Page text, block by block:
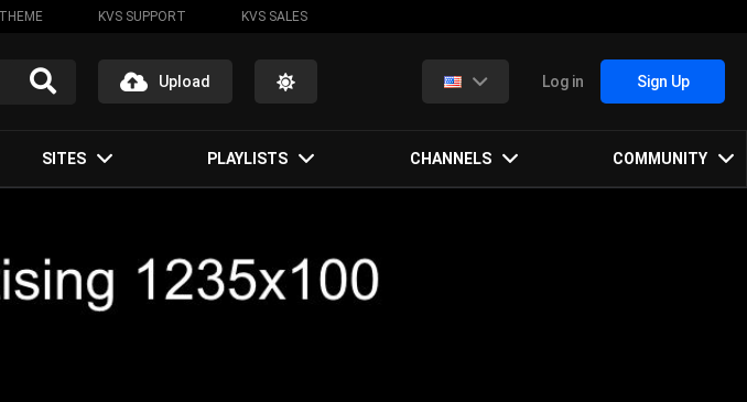
KVS SUPPORT KVS SALES
Upload Log in Sign Up
SITES PLAYLISTS CHANNELS COMMUNITY